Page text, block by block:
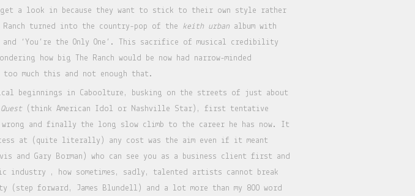
get a look in because they want to stick to their own style rather
turned into the country-pop of the keith urban album with
and ‘You’re the Only One’. This sacrifice of musical credibility
how big The Ranch would be now had narrow-minded
much this and not enough that.
beginnings in Caboolture, busking on the streets of just about
(think American Idol or Nashville Star), first tentative
and finally the long slow climb to the career he has now. It
at (quite literally) any cost was the aim even if it meant
and Gary Borman) who can see you as a business client first and
industry , how sometimes, sadly, talented artists cannot break
forward, James Blundell) and a lot more than my 800 word